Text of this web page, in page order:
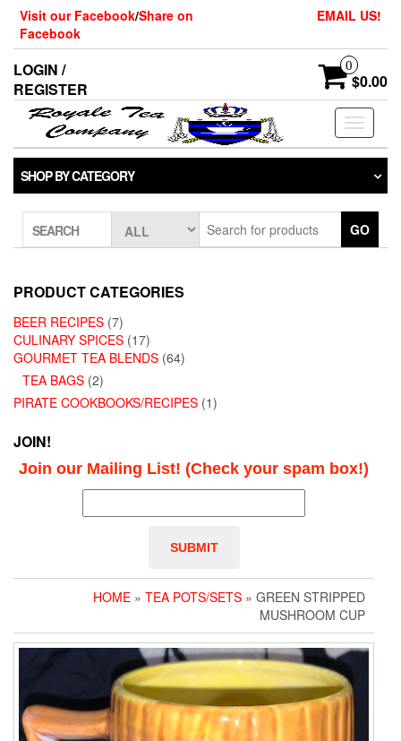
Skip
the
content
Visit our Facebook/Share on
Facebook
EMAIL US!
LOGIN /
REGISTER
0
$0.00
Toggle
SHOP BY CATEGORY
SEARCH GO
PRODUCT CATEGORIES
BEER RECIPES (7)
CULINARY SPICES (17)
GOURMET TEA BLENDS (64)
TEA BAGS (2)
PIRATE COOKBOOKS/RECIPES (1)
JOIN!
Join our Mailing List! (Check your spam box!)
HOME » TEA POTS/SETS » GREEN STRIPPED
MUSHROOM CUP